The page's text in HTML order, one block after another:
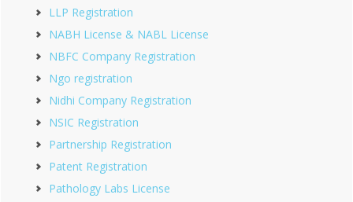
LLP Registration
NABH License & NABL License
NBFC Company Registration
Ngo registration
Nidhi Company Registration
NSIC Registration
Partnership Registration
Patent Registration
Pathology Labs License